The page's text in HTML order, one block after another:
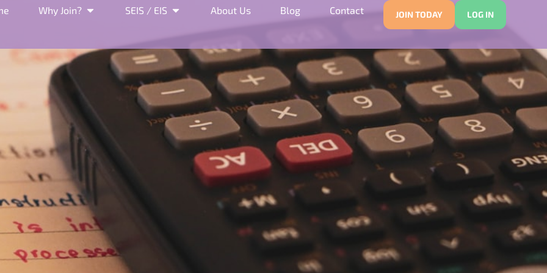
Why Join? SEIS / EIS About Us Blog Contact JOIN TODAY LOG IN